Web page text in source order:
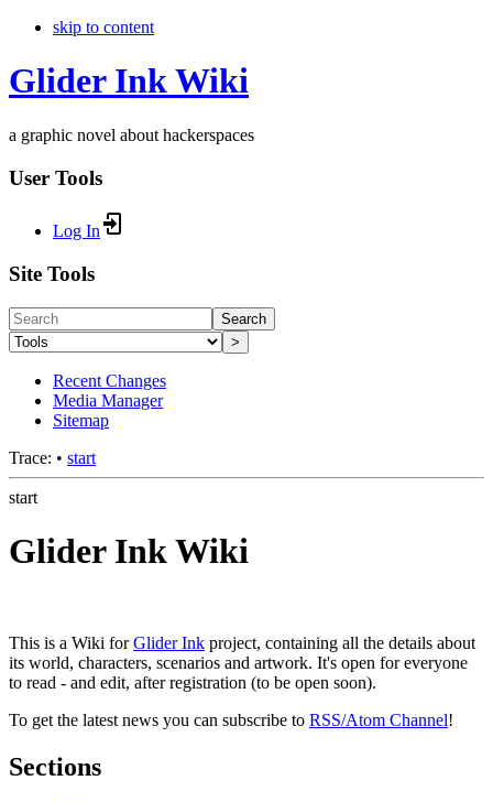
skip to content
Glider Ink Wiki
a graphic novel about hackerspaces
User Tools
Log In
Site Tools
Search
>
Recent Changes
Media Manager
Sitemap
Trace: • start
start
Glider Ink Wiki
This is a Wiki forGlider Ink project, containing all the details about
its world, characters, scenarios and artwork. It's open for everyone
to read - and edit, after registration (to be open soon).
To get the latest news you can subscribe to RSS/Atom Channel!
Sections